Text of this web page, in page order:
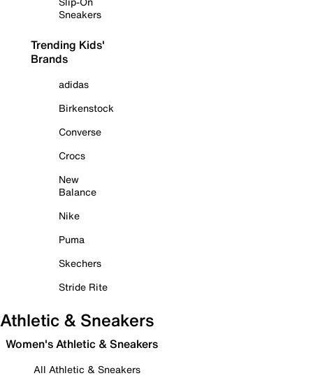
Sneakers
Trending Kids'
Brands
adidas
Birkenstock
Converse
Crocs
New
Balance
Nike
Puma
Skechers
Stride Rite
Athletic & Sneakers
Women's Athletic & Sneakers
All Athletic & Sneakers